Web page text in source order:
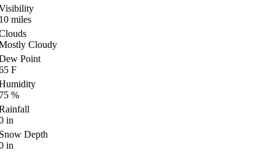
miles
Cloudy
Point
F
%
in
Depth
in